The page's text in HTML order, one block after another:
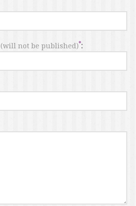
(will not be published) :